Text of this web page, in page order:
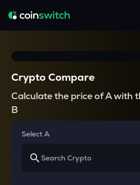
Crypto Compare
Calculate the price of A with
B
Select A